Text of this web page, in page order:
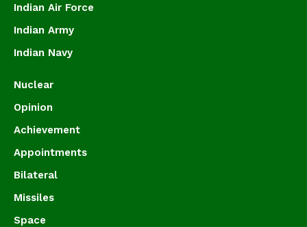
Indian Air Force
Indian Army
Indian Navy
Nuclear
Opinion
Achievement
Appointments
Bilateral
Missiles
Space